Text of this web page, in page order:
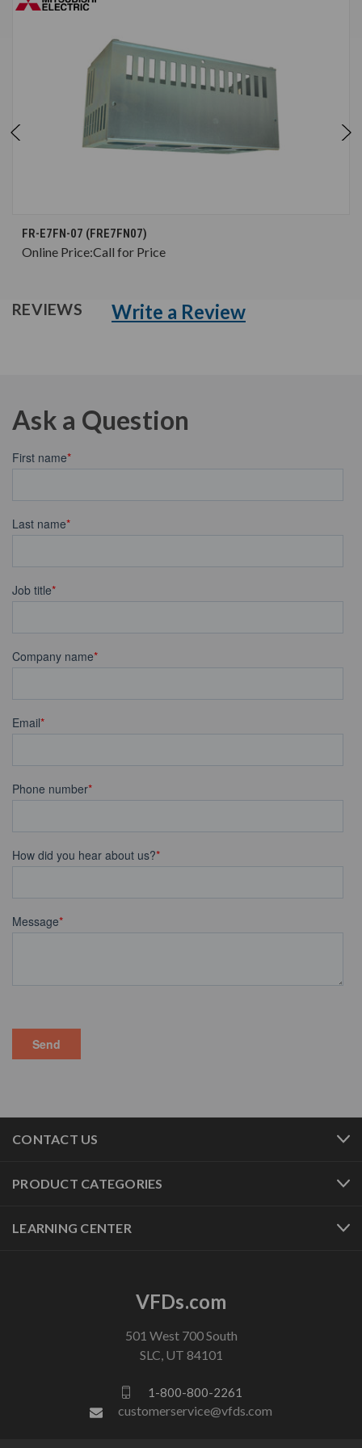
FR-E7FN-07 (FRE7FN07)
Online Price:Call for Price
REVIEWS Write a Review
Ask a Question
CONTACT US
PRODUCT CATEGORIES
LEARNING CENTER
VFDs.com
501 West 700 South
SLC, UT 84101
1-800-800-2261
customerservice@vfds.com